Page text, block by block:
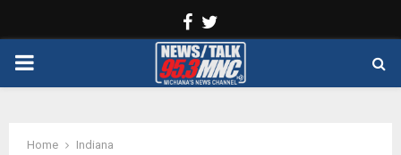
Facebook
PRIMARY
Home
Indiana